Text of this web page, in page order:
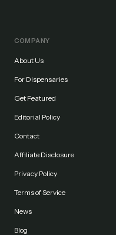
COMPANY
About Us
For Dispensaries
Get Featured
Editorial Policy
Contact
Affiliate Disclosure
Privacy Policy
Terms of Service
News
Blog